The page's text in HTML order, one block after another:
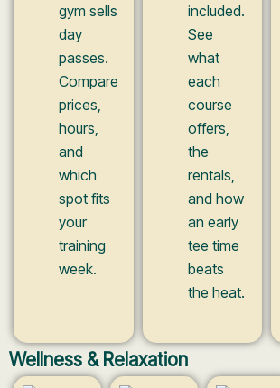
gym sells
day
passes.
Compare
prices,
hours,
and
which
spot fits
your
training
week.
included.
See
what
each
course
offers,
the
rentals,
and how
an early
tee time
beats
the heat.
Wellness & Relaxation